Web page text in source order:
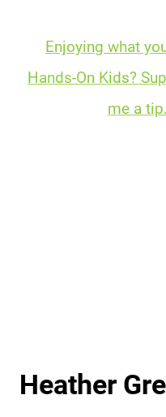
Enjoying what
Hands-On Kids?
me a
Heather